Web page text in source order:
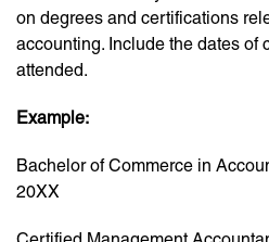
on degrees and certifications
accounting. Include the dates of
attended.
Example:
Bachelor of Commerce in
20XX